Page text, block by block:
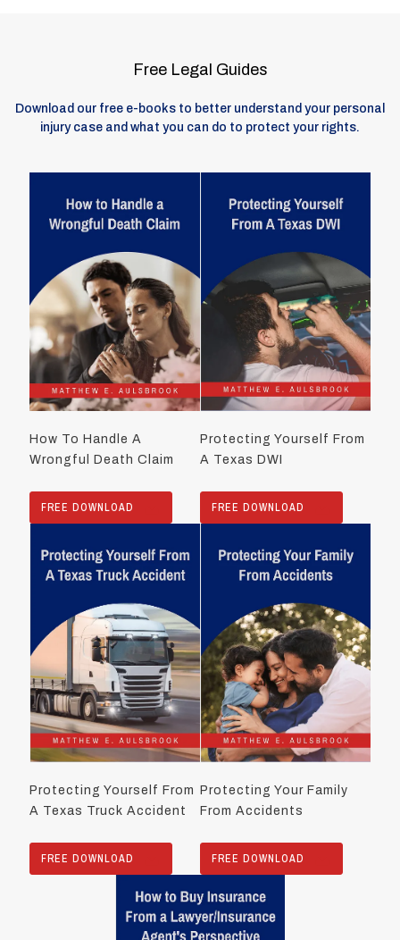
Free Legal Guides
Download our free e-books to better understand your personal
injury case and what you can do to protect your rights.
How To Handle A
Wrongful Death Claim
FREE DOWNLOAD
Protecting Yourself From
A Texas DWI
FREE DOWNLOAD
Protecting Yourself From
A Texas Truck Accident
FREE DOWNLOAD
Protecting Your Family
From Accidents
FREE DOWNLOAD